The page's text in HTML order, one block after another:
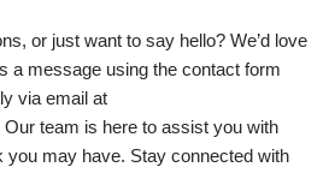
or just want to say hello? We’d love
a message using the contact form
via email at
Our team is here to assist you with
you may have. Stay connected with